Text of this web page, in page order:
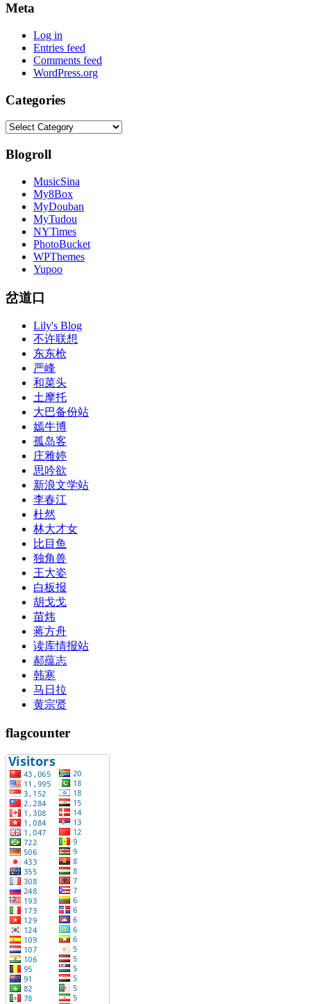
Meta
Log in
Entries feed
Comments feed
WordPress.org
Categories
Categories
Blogroll
MusicSina
My8Box
MyDouban
MyTudou
NYTimes
PhotoBucket
WPThemes
Yupoo
岔道口
Lily's Blog
不许联想
东东枪
严峰
和菜头
土摩托
大巴备份站
嫣牛博
孤岛客
庄雅婷
思吟欲
新浪文学站
李春江
杜然
林大才女
比目鱼
独角兽
王大姿
白板报
胡戈戈
苗炜
蒋方舟
读库情报站
郝蕴志
韩寒
马日拉
黄宗贤
flagcounter